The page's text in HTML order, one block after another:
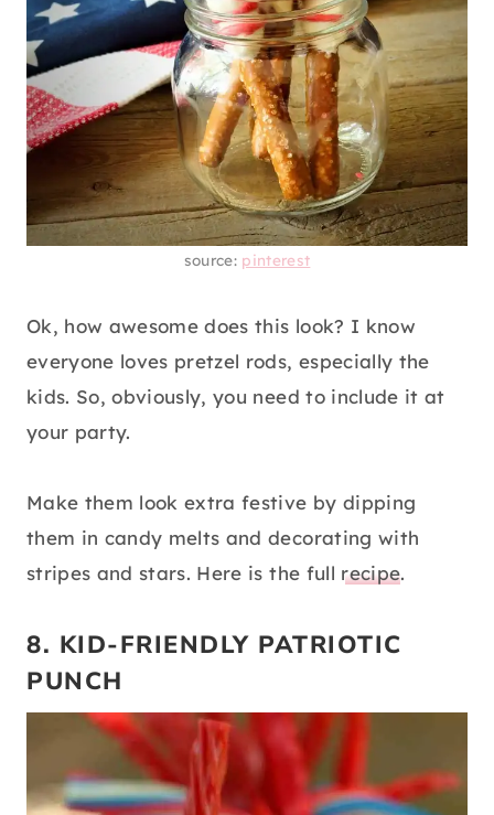
source: pinterest
Ok, how awesome does this look? I know
everyone loves pretzel rods, especially the
kids. So, obviously, you need to include it at
your party.
Make them look extra festive by dipping
them in candy melts and decorating with
stripes and stars. Here is the full recipe.
8. KID-FRIENDLY PATRIOTIC
PUNCH